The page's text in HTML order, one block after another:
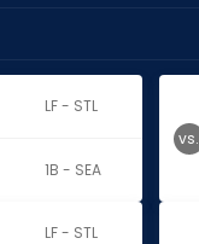
LF - STL
1B - SEA
vs.
LF - STL